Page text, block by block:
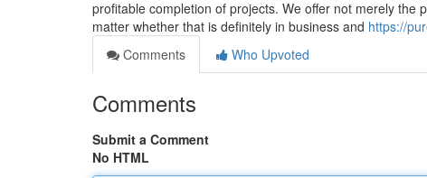
profitable completion of projects. We offer not merely the
matter whether that is definitely in business and https://
Comments
Who Upvoted
Comments
Submit a Comment
No HTML